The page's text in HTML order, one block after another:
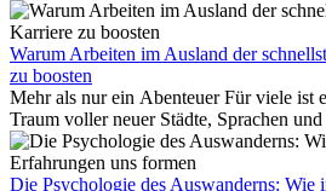
Kommunikationsmöglichkeiten
Fluggesellschaft die Zahlung, ist das
Schlichtungsstellen und spezialisierte
auf Provisionsbasis weiter. Ansprüche
nach drei Jahren.
beachten musst.
Warum Arbeiten im Ausland der
zu boosten
Mehr als nur ein Abenteuer Für viele ist
Traum voller neuer Städte, Sprachen
vom Abenteuer ist Arbeiten im...
Die Psychologie des Auswanderns: Wie